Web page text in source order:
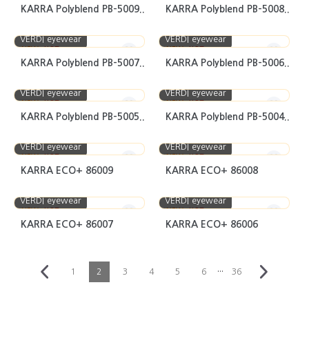
KARRA Polyblend PB-5009.. KARRA Polyblend PB-5008..
NEW HOT
VERDI eyewear
KARRA Polyblend PB-5007..
NEW HOT
VERDI eyewear
KARRA Polyblend PB-5006..
NEW HOT
VERDI eyewear
KARRA Polyblend PB-5005..
NEW HOT
VERDI eyewear
KARRA Polyblend PB-5004..
NEW HOT
VERDI eyewear
KARRA ECO+ 86009
NEW HOT
VERDI eyewear
KARRA ECO+ 86008
NEW HOT
VERDI eyewear
KARRA ECO+ 86007
NEW HOT
VERDI eyewear
KARRA ECO+ 86006
1 2 3 4 5 6 ··· 36